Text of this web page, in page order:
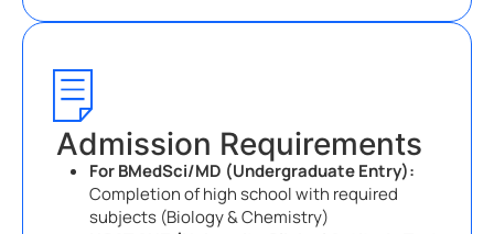
Admission Requirements
For BMedSci/MD (Undergraduate Entry):
Completion of high school with required
subjects (Biology & Chemistry)